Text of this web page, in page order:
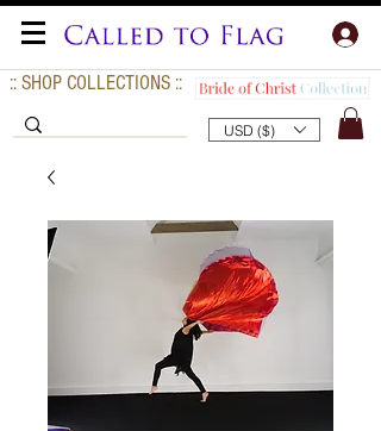
:: SHOP COLLECTIONS ::
USD ($)